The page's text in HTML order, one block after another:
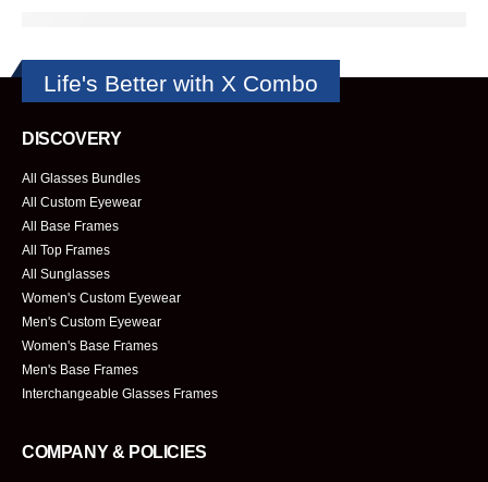
Life's Better with X Combo
DISCOVERY
All Glasses Bundles
All Custom Eyewear
All Base Frames
All Top Frames
All Sunglasses
Women's Custom Eyewear
Men's Custom Eyewear
Women's Base Frames
Men's Base Frames
Interchangeable Glasses Frames
COMPANY & POLICIES